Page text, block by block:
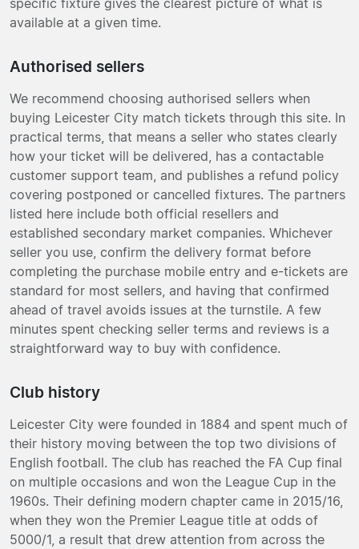
available at a given time.
Authorised sellers
We recommend choosing authorised sellers when
buying Leicester City match tickets through this site. In
practical terms, that means a seller who states clearly
how your ticket will be delivered, has a contactable
customer support team, and publishes a refund policy
covering postponed or cancelled fixtures. The partners
listed here include both official resellers and
established secondary market companies. Whichever
seller you use, confirm the delivery format before
completing the purchase mobile entry and e-tickets are
standard for most sellers, and having that confirmed
ahead of travel avoids issues at the turnstile. A few
minutes spent checking seller terms and reviews is a
straightforward way to buy with confidence.
Club history
Leicester City were founded in 1884 and spent much of
their history moving between the top two divisions of
English football. The club has reached the FA Cup final
on multiple occasions and won the League Cup in the
1960s. Their defining modern chapter came in 2015/16,
when they won the Premier League title at odds of
5000/1, a result that drew attention from across the